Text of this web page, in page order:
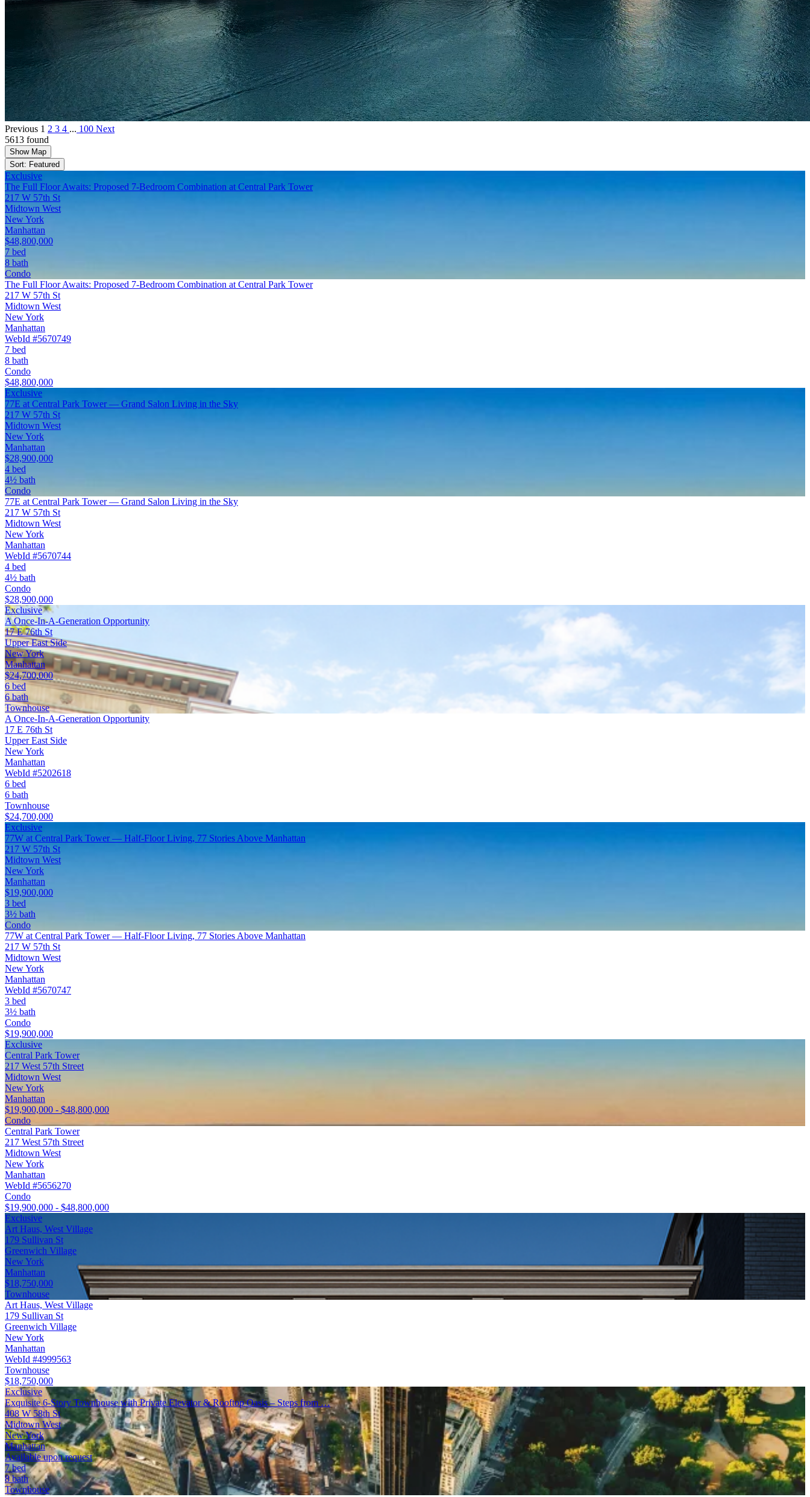
Previous 1 2 3 4 ... 100 Next
5613 found
Show Map
Sort: Featured
Exclusive
The Full Floor Awaits: Proposed 7-Bedroom Combination at Central Park Tower
217 W 57th St
Midtown West
New York
Manhattan
$48,800,000
7 bed
8 bath
Condo
The Full Floor Awaits: Proposed 7-Bedroom Combination at Central Park Tower
217 W 57th St
Midtown West
New York
Manhattan
WebId #5670749
7 bed
8 bath
Condo
$48,800,000
Exclusive
77E at Central Park Tower — Grand Salon Living in the Sky
217 W 57th St
Midtown West
New York
Manhattan
$28,900,000
4 bed
4½ bath
Condo
77E at Central Park Tower — Grand Salon Living in the Sky
217 W 57th St
Midtown West
New York
Manhattan
WebId #5670744
4 bed
4½ bath
Condo
$28,900,000
Exclusive
A Once-In-A-Generation Opportunity
17 E 76th St
Upper East Side
New York
Manhattan
$24,700,000
6 bed
6 bath
Townhouse
A Once-In-A-Generation Opportunity
17 E 76th St
Upper East Side
New York
Manhattan
WebId #5202618
6 bed
6 bath
Townhouse
$24,700,000
Exclusive
77W at Central Park Tower — Half-Floor Living, 77 Stories Above Manhattan
217 W 57th St
Midtown West
New York
Manhattan
$19,900,000
3 bed
3½ bath
Condo
77W at Central Park Tower — Half-Floor Living, 77 Stories Above Manhattan
217 W 57th St
Midtown West
New York
Manhattan
WebId #5670747
3 bed
3½ bath
Condo
$19,900,000
Exclusive
Central Park Tower
217 West 57th Street
Midtown West
New York
Manhattan
$19,900,000 - $48,800,000
Condo
Central Park Tower
217 West 57th Street
Midtown West
New York
Manhattan
WebId #5656270
Condo
$19,900,000 - $48,800,000
Exclusive
Art Haus, West Village
179 Sullivan St
Greenwich Village
New York
Manhattan
$18,750,000
Townhouse
Art Haus, West Village
179 Sullivan St
Greenwich Village
New York
Manhattan
WebId #4999563
Townhouse
$18,750,000
Exclusive
Exquisite 6-Story Townhouse with Private Elevator & Rooftop Oasis – Steps from …
408 W 58th St
Midtown West
New York
Manhattan
Available upon request
7 bed
8 bath
Townhouse